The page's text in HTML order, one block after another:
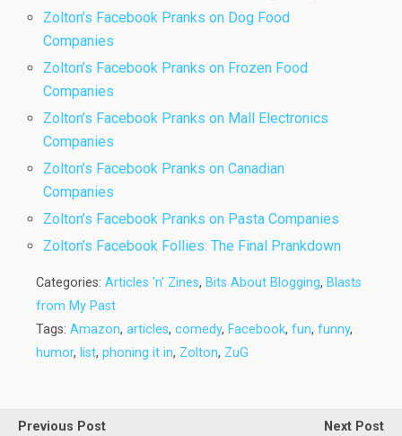
Zolton’s Facebook Pranks on Dog Food
Companies
Zolton’s Facebook Pranks on Frozen Food
Companies
Zolton’s Facebook Pranks on Mall Electronics
Companies
Zolton’s Facebook Pranks on Canadian
Companies
Zolton’s Facebook Pranks on Pasta Companies
Zolton’s Facebook Follies: The Final Prankdown
Categories: Articles 'n' Zines, Bits About Blogging, Blasts
from My Past
Tags: Amazon, articles, comedy, Facebook, fun, funny,
humor, list, phoning it in, Zolton, ZuG
Previous Post
Next Post